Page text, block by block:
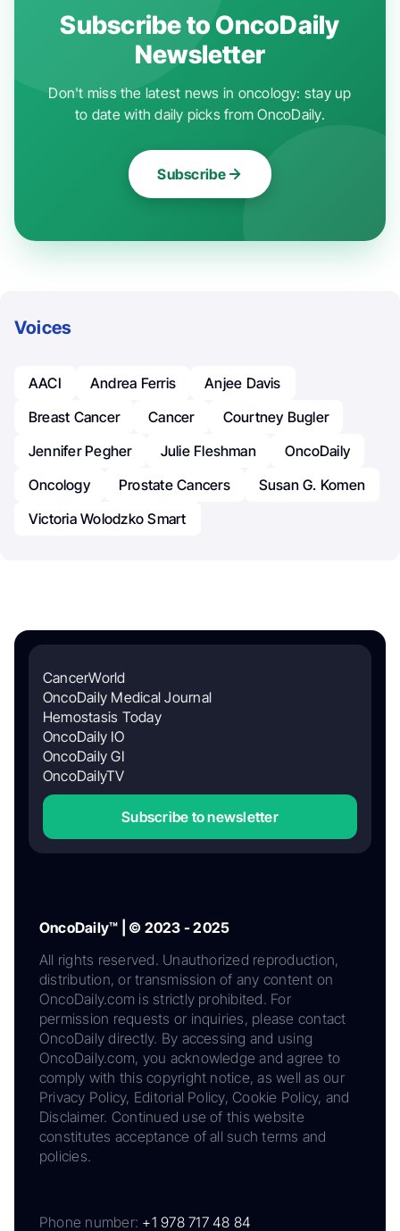
Subscribe to OncoDaily
Newsletter
Don't miss the latest news in oncology: stay up
to date with daily picks from OncoDaily.
Subscribe
Voices
AACI Andrea Ferris
Anjee Davis
Breast Cancer
Cancer
Courtney Bugler
Jennifer Pegher
Julie Fleshman
OncoDaily
Oncology
Prostate Cancers
Susan G. Komen
Victoria Wolodzko Smart
CancerWorld
OncoDaily Medical Journal
Hemostasis Today
OncoDaily IO
OncoDaily GI
OncoDailyTV
Subscribe to newsletter
OncoDaily™ | © 2023 - 2025
All rights reserved. Unauthorized reproduction,
distribution, or transmission of any content on
OncoDaily.com is strictly prohibited. For
permission requests or inquiries, please contact
OncoDaily directly. By accessing and using
OncoDaily.com, you acknowledge and agree to
comply with this copyright notice, as well as our
Privacy Policy, Editorial Policy, Cookie Policy, and
Disclaimer. Continued use of this website
constitutes acceptance of all such terms and
policies.
Phone number: +1 978 717 48 84